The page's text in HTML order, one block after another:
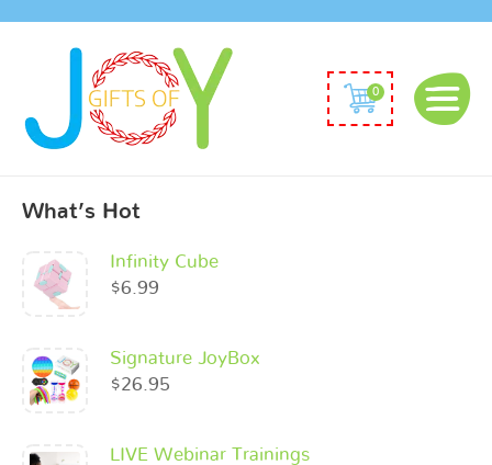
0
What’s Hot
Infinity Cube
$6.99
Signature JoyBox
$26.95
LIVE Webinar Trainings